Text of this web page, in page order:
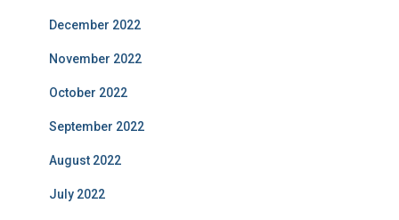
December 2022
November 2022
October 2022
September 2022
August 2022
July 2022